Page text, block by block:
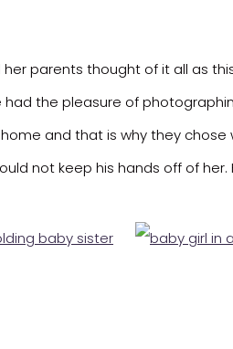
parents thought of it all as
the pleasure of
and that is why they
not keep his hands off of her.